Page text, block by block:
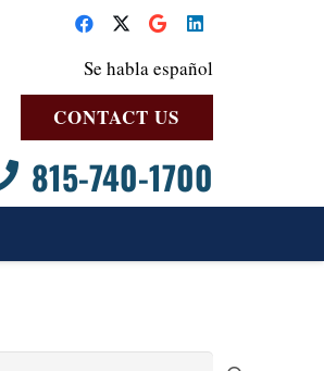
Se habla español
CONTACT US
815-740-1700